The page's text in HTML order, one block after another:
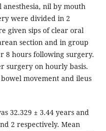
anesthesia, nil by mouth
were divided in 2
given sips of clear oral
section and in group
8 hours following surgery.
surgery on hourly basis.
movement and ileus
32.329 ± 3.44 years and
2 respectively. Mean